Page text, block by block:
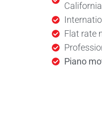
California
Flat rate
Piano